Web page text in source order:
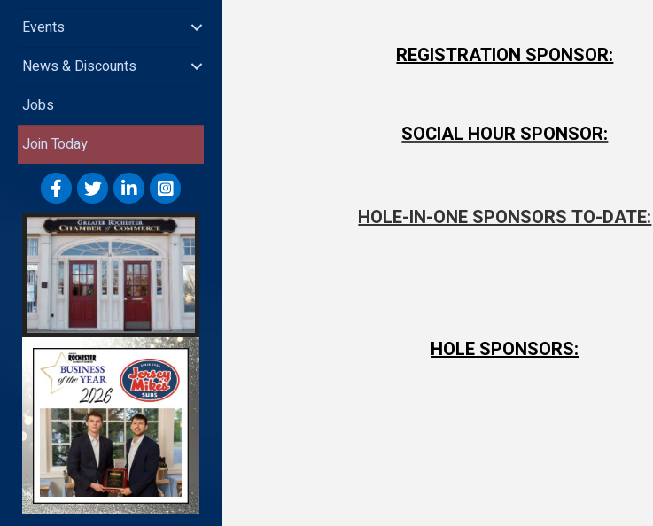
Events
News & Discounts
Jobs
Join Today
REGISTRATION SPONSOR:
SOCIAL HOUR SPONSOR:
HOLE-IN-ONE SPONSORS TO-DATE:
HOLE SPONSORS: